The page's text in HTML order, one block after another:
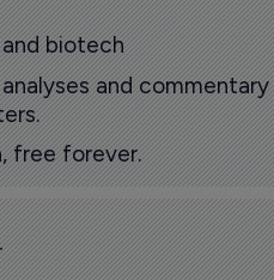
biotech
and commentary
free forever.